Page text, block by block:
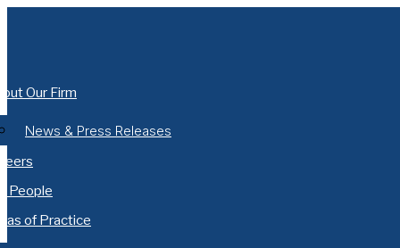
Our Firm
News & Press Releases
People
of Practice